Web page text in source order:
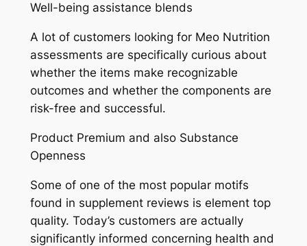
Well-being assistance blends
A lot of customers looking for Meo Nutrition
assessments are specifically curious about
whether the items make recognizable
outcomes and whether the components are
risk-free and successful.
Product Premium and also Substance
Openness
Some of one of the most popular motifs
found in supplement reviews is element top
quality. Today’s customers are actually
significantly informed concerning health and